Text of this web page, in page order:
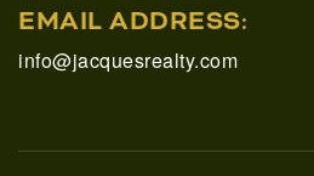
EMAIL ADDRESS:
info@jacquesrealty.com